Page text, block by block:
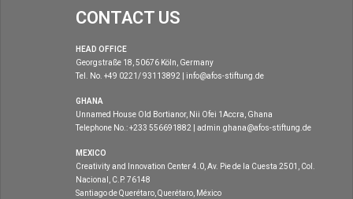
CONTACT US
HEAD OFFICE
Georgstraße 18, 50676 Köln, Germany
Tel. No. +49 0221/ 93113892 | info@afos-stiftung.de
GHANA
Unnamed House Old Bortianor, Nii Ofei 1Accra, Ghana
Telephone No.: +233 556691882 | admin.ghana@afos-stiftung.de
MEXICO
Creativity and Innovation Center 4.0, Av. Pie de la Cuesta 2501, Col.
Nacional, C.P. 76148
Santiago de Querétaro, Querétaro, México